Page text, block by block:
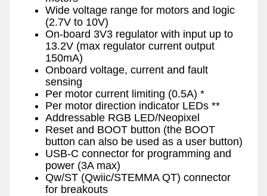
Wide voltage range for motors and logic
(2.7V to 10V)
On-board 3V3 regulator with input up to
13.2V (max regulator current output
150mA)
Onboard voltage, current and fault
sensing
Per motor current limiting (0.5A) *
Per motor direction indicator LEDs **
Addressable RGB LED/Neopixel
Reset and BOOT button (the BOOT
button can also be used as a user button)
USB-C connector for programming and
power (3A max)
Qw/ST (Qwiic/STEMMA QT) connector
for breakouts